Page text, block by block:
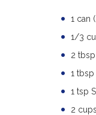
1 can
1/3
2
1
1 tsp
2